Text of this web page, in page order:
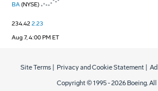
BA(NYSE)
234.422.23
Aug 7, 4:00 PM ET
Copyright © 1995 -2026 Boeing.
Site Terms Privacy and Cookie Statement